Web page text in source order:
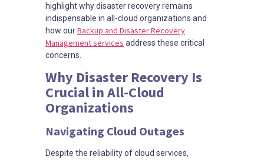
highlight why disaster recovery remains
indispensable in all-cloud organizations and
how ourBackup and Disaster Recovery
Management services address these critical
concerns.
Why Disaster Recovery Is
Crucial in All-Cloud
Organizations
Navigating Cloud Outages
Despite the reliability of cloud services,